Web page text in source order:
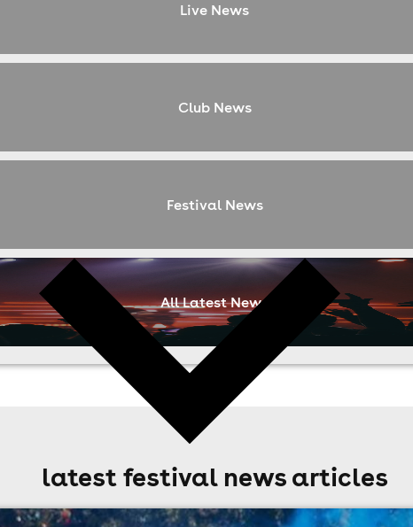
Live News
Club News
Festival News
All Latest News
latest festival news articles